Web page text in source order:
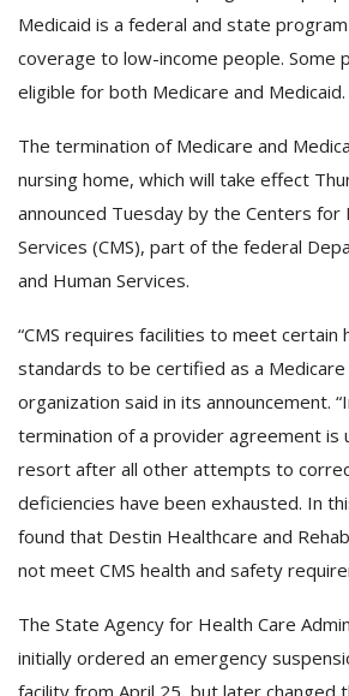
Medicaid is a federal and state
coverage to low-income people. Some
eligible for both Medicare and Medicaid.
The termination of Medicare and
nursing home, which will take effect
announced Tuesday by the Centers for
Services (CMS), part of the federal
and Human Services.
“CMS requires facilities to meet certain
standards to be certified as a
organization said in its announcement.
termination of a provider agreement is
resort after all other attempts to
deficiencies have been exhausted. In
found that Destin Healthcare and
not meet CMS health and safety
The State Agency for Health Care
initially ordered an emergency